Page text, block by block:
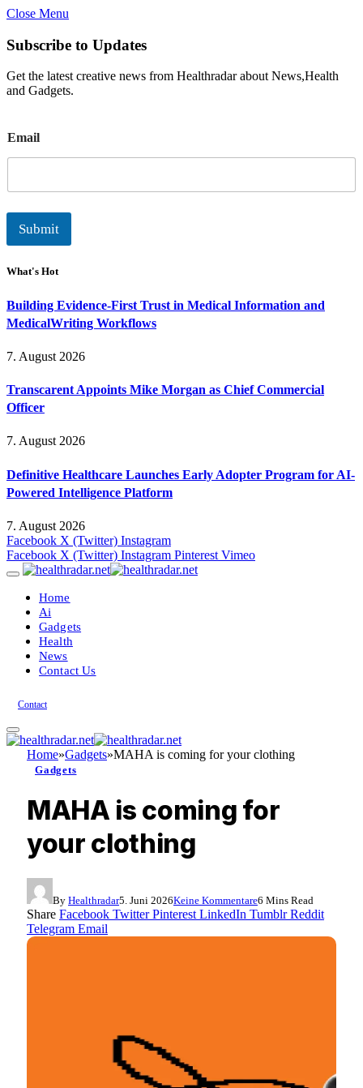
Close Menu
Subscribe to Updates
Get the latest creative news from Healthradar about News,Health
and Gadgets.
m
a
l
Email
Submit
What's Hot
Building Evidence-First Trust in Medical Information and
MedicalWriting Workflows
7. August 2026
Transcarent Appoints Mike Morgan as Chief Commercial
Officer
7. August 2026
Definitive Healthcare Launches Early Adopter Program for AI-
Powered Intelligence Platform
7. August 2026
Facebook X (Twitter) Instagram
Facebook X (Twitter) Instagram Pinterest Vimeo
Home
Ai
Gadgets
Health
News
Contact Us
Contact
Home»Gadgets»MAHA is coming for your clothing
Gadgets
MAHA is coming for
your clothing
By Healthradar5. Juni 2026Keine Kommentare6 Mins Read
Share Facebook Twitter Pinterest LinkedIn Tumblr Reddit
Telegram Email